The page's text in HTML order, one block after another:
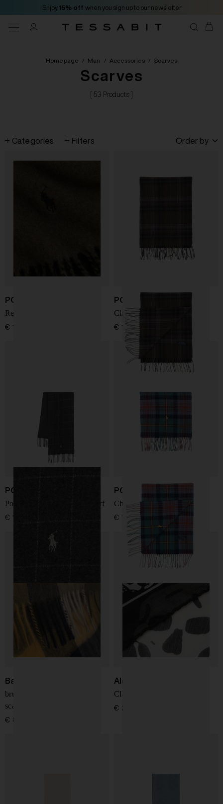
Enjoy 15% off when you sign up to our newsletter
Homepage / Man / Accessories / Scarves
Scarves
[ 53 Products ]
Categories Filters Order by
POLO RALPH LAUREN
Reversible fringed scarf
€ 112,00
POLO RALPH LAUREN
Checked Fringed Scarf
€ 141,00
POLO RALPH LAUREN
Polo Pony-motif fringed scarf
€ 122,00
POLO RALPH LAUREN
Checked Fringe Scarf
€ 141,00
Barbour
brushed-effect check-plaid
scarf
€ 83,00
Alexander McQueen
Classic skull-print silk scarf
€ 283,00